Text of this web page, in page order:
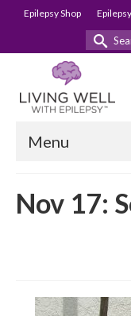
Epilepsy Shop
Search
Menu
Nov 17: